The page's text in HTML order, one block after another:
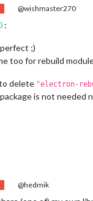
@wishmaster270
:
;)
too for rebuild
delete "electron-
is not needed
@hedmik